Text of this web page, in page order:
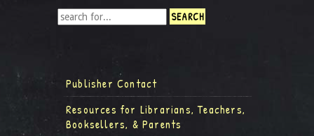
Publisher Contact
Resources for Librarians, Teachers,
Booksellers, & Parents